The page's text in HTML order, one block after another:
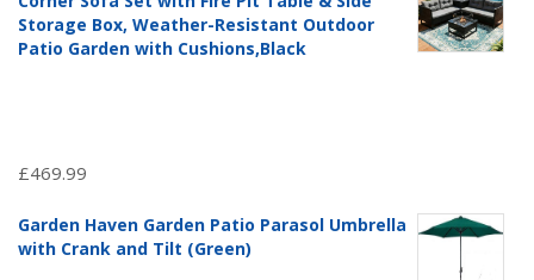
£97.51.£69.99.
Storage Box, Weather-Resistant Outdoor
Patio Garden with Cushions,Black
£469.99
Garden Haven Garden Patio Parasol Umbrella
with Crank and Tilt (Green)